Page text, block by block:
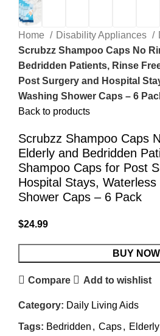
Home Disability Appliances
Scrubzz Shampoo Caps No
Bedridden Patients, Rinse
Post Surgery and Hospital
Washing Shower Caps – 6
Back to products
Scrubzz Shampoo Caps
Elderly and Bedridden
Shampoo Caps for Post
Hospital Stays, Waterless
Shower Caps – 6 Pack
$24.99
BUY NOW
Compare Add to wishlist
Category: Daily Living Aids
Tags: Bedridden , Caps, Elderly